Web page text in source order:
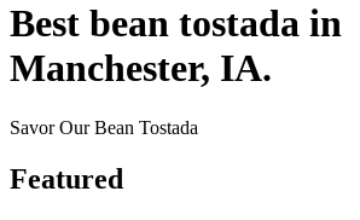
Best bean tostada in
Manchester, IA.
Savor Our Bean Tostada
Featured